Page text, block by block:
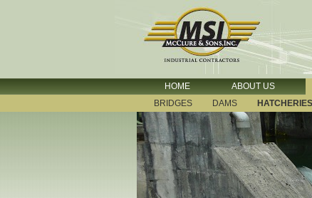
HOME ABOUT US
BRIDGES
DAMS HATCHERIES